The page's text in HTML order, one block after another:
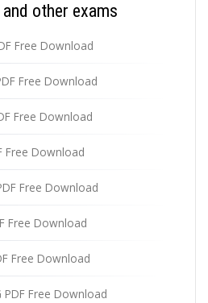
other exams
Free Download
Free Download
Free Download
Free Download
Free Download
Free Download
Free Download
PDF Free Download